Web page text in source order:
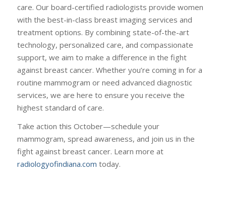
care. Our board-certified radiologists provide women
with the best-in-class breast imaging services and
treatment options. By combining state-of-the-art
technology, personalized care, and compassionate
support, we aim to make a difference in the fight
against breast cancer. Whether you’re coming in for a
routine mammogram or need advanced diagnostic
services, we are here to ensure you receive the
highest standard of care.
Take action this October—schedule your
mammogram, spread awareness, and join us in the
fight against breast cancer. Learn more at
radiologyofindiana.com today.